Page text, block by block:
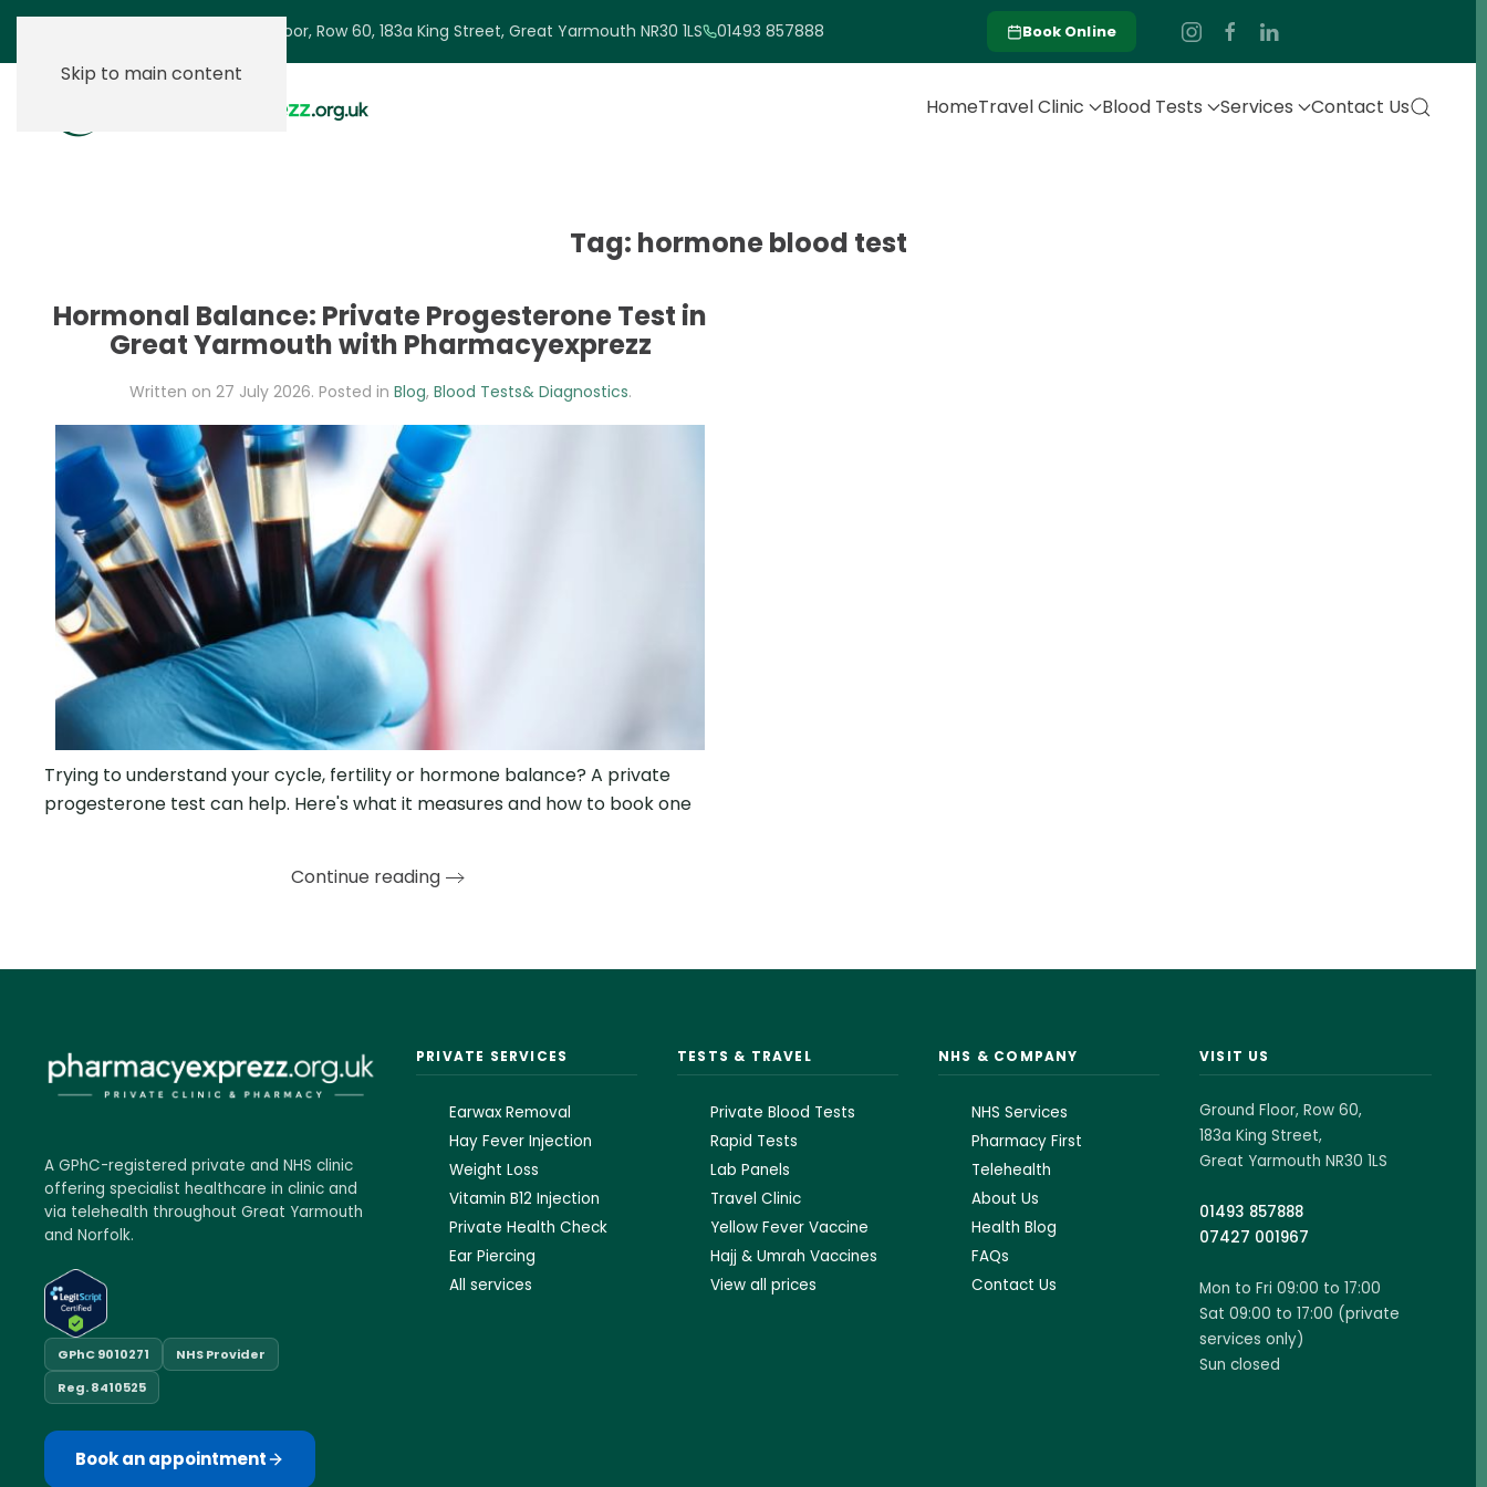
Skip to main content
Ground Floor, Row 60, 183a King Street, Great Yarmouth NR30 1LS 01493 857888 Book Online
HomeTravel Clinic Blood Tests Services Contact Us
Tag: hormone blood test
Hormonal Balance: Private Progesterone Test in
Great Yarmouth with Pharmacyexprezz
Written on 27 July 2026. Posted in Blog, Blood Tests& Diagnostics.
Trying to understand your cycle, fertility or hormone balance? A private
progesterone test can help. Here's what it measures and how to book one
Continue reading
A GPhC-registered private and NHS clinic
offering specialist healthcare in clinic and
via telehealth throughout Great Yarmouth
and Norfolk.
GPhC 9010271
NHS Provider
Reg. 8410525
Book an appointment
PRIVATE SERVICES
Earwax Removal
Hay Fever Injection
Weight Loss
Vitamin B12 Injection
Private Health Check
Ear Piercing
All services
TESTS & TRAVEL
Private Blood Tests
Rapid Tests
Lab Panels
Travel Clinic
Yellow Fever Vaccine
Hajj & Umrah Vaccines
View all prices
NHS & COMPANY
NHS Services
Pharmacy First
Telehealth
About Us
Health Blog
FAQs
Contact Us
VISIT US
Ground Floor, Row 60,
183a King Street,
Great Yarmouth NR30 1LS
01493 857888
07427 001967
Mon to Fri 09:00 to 17:00
Sat 09:00 to 17:00 (private
services only)
Sun closed